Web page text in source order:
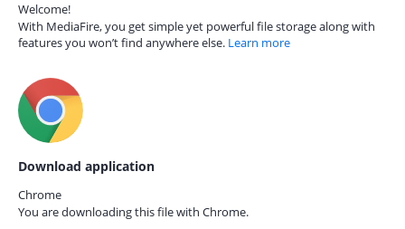
Welcome!
With MediaFire, you get simple yet powerful file storage along with
features you won’t find anywhere else. Learn more
Download application
Chrome
You are downloading this file with Chrome.